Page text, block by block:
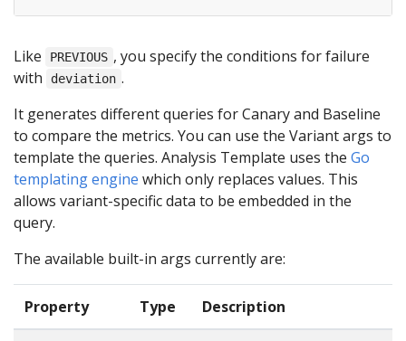
Like PREVIOUS , you specify the conditions for failure
with
deviation .
It generates different queries for Canary and Baseline
to compare the metrics. You can use the Variant args to
template the queries. Analysis Template uses the Go
templating engine which only replaces values. This
allows variant-specific data to be embedded in the
query.
The available built-in args currently are:
Property Type Description